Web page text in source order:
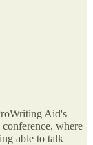
Aid's
where
able to talk